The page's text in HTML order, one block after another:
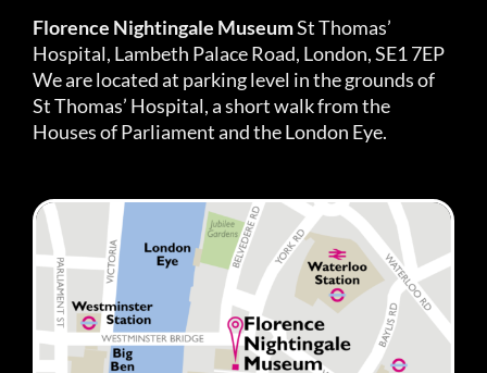
Florence Nightingale MuseumSt Thomas’
Hospital, Lambeth Palace Road, London, SE1 7EP
We are located at parking level in the grounds of
St Thomas’ Hospital, a short walk from the
Houses of Parliament and the London Eye.